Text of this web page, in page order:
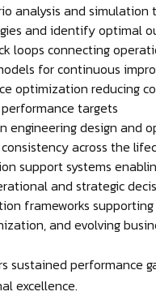
analysis and simulation
and identify optimal
loops connecting
for continuous
optimization reducing
targets
engineering design and
across the
support systems
and strategic
frameworks
and evolving
sustained performance
excellence.